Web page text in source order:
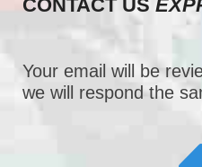
CONTACT US
Your email will be
we will respond the